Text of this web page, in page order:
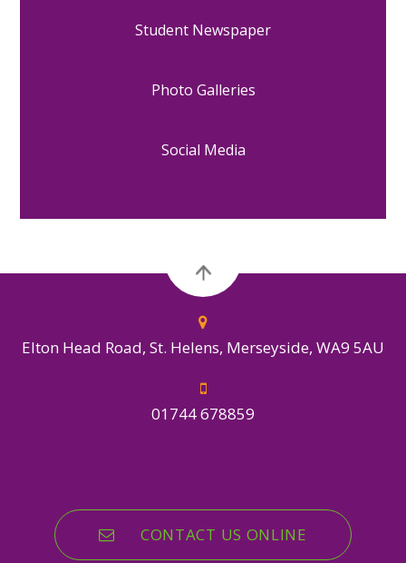
Student Newspaper
Photo Galleries
Social Media
Elton Head Road, St. Helens, Merseyside, WA9 5AU
01744 678859
CONTACT US ONLINE